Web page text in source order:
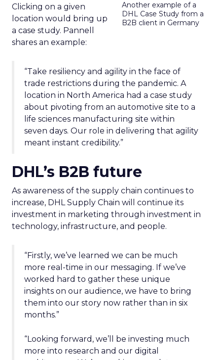
Another example of a
DHL Case Study from a
B2B client in Germany
Clicking on a given
location would bring up
a case study. Pannell
shares an example:
“Take resiliency and agility in the face of
trade restrictions during the pandemic. A
location in North America had a case study
about pivoting from an automotive site to a
life sciences manufacturing site within
seven days. Our role in delivering that agility
meant instant credibility.”
DHL’s B2B future
As awareness of the supply chain continues to
increase, DHL Supply Chain will continue its
investment in marketing through investment in
technology, infrastructure, and people.
“Firstly, we’ve learned we can be much
more real-time in our messaging. If we’ve
worked hard to gather these unique
insights on our audience, we have to bring
them into our story now rather than in six
months.”
“Looking forward, we’ll be investing much
more into research and our digital